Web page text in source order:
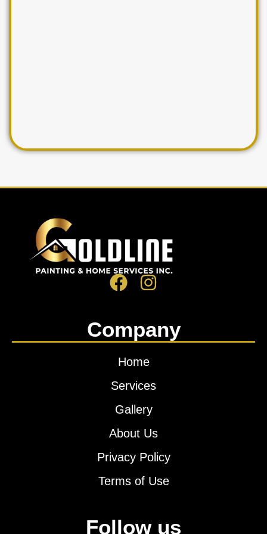
Company
Home
Services
Gallery
About Us
Privacy Policy
Terms of Use
Follow us